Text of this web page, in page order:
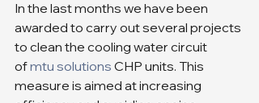
In the last months we have been
awarded to carry out several projects
to clean the cooling water circuit
of mtu solutions CHP units. This
measure is aimed at increasing